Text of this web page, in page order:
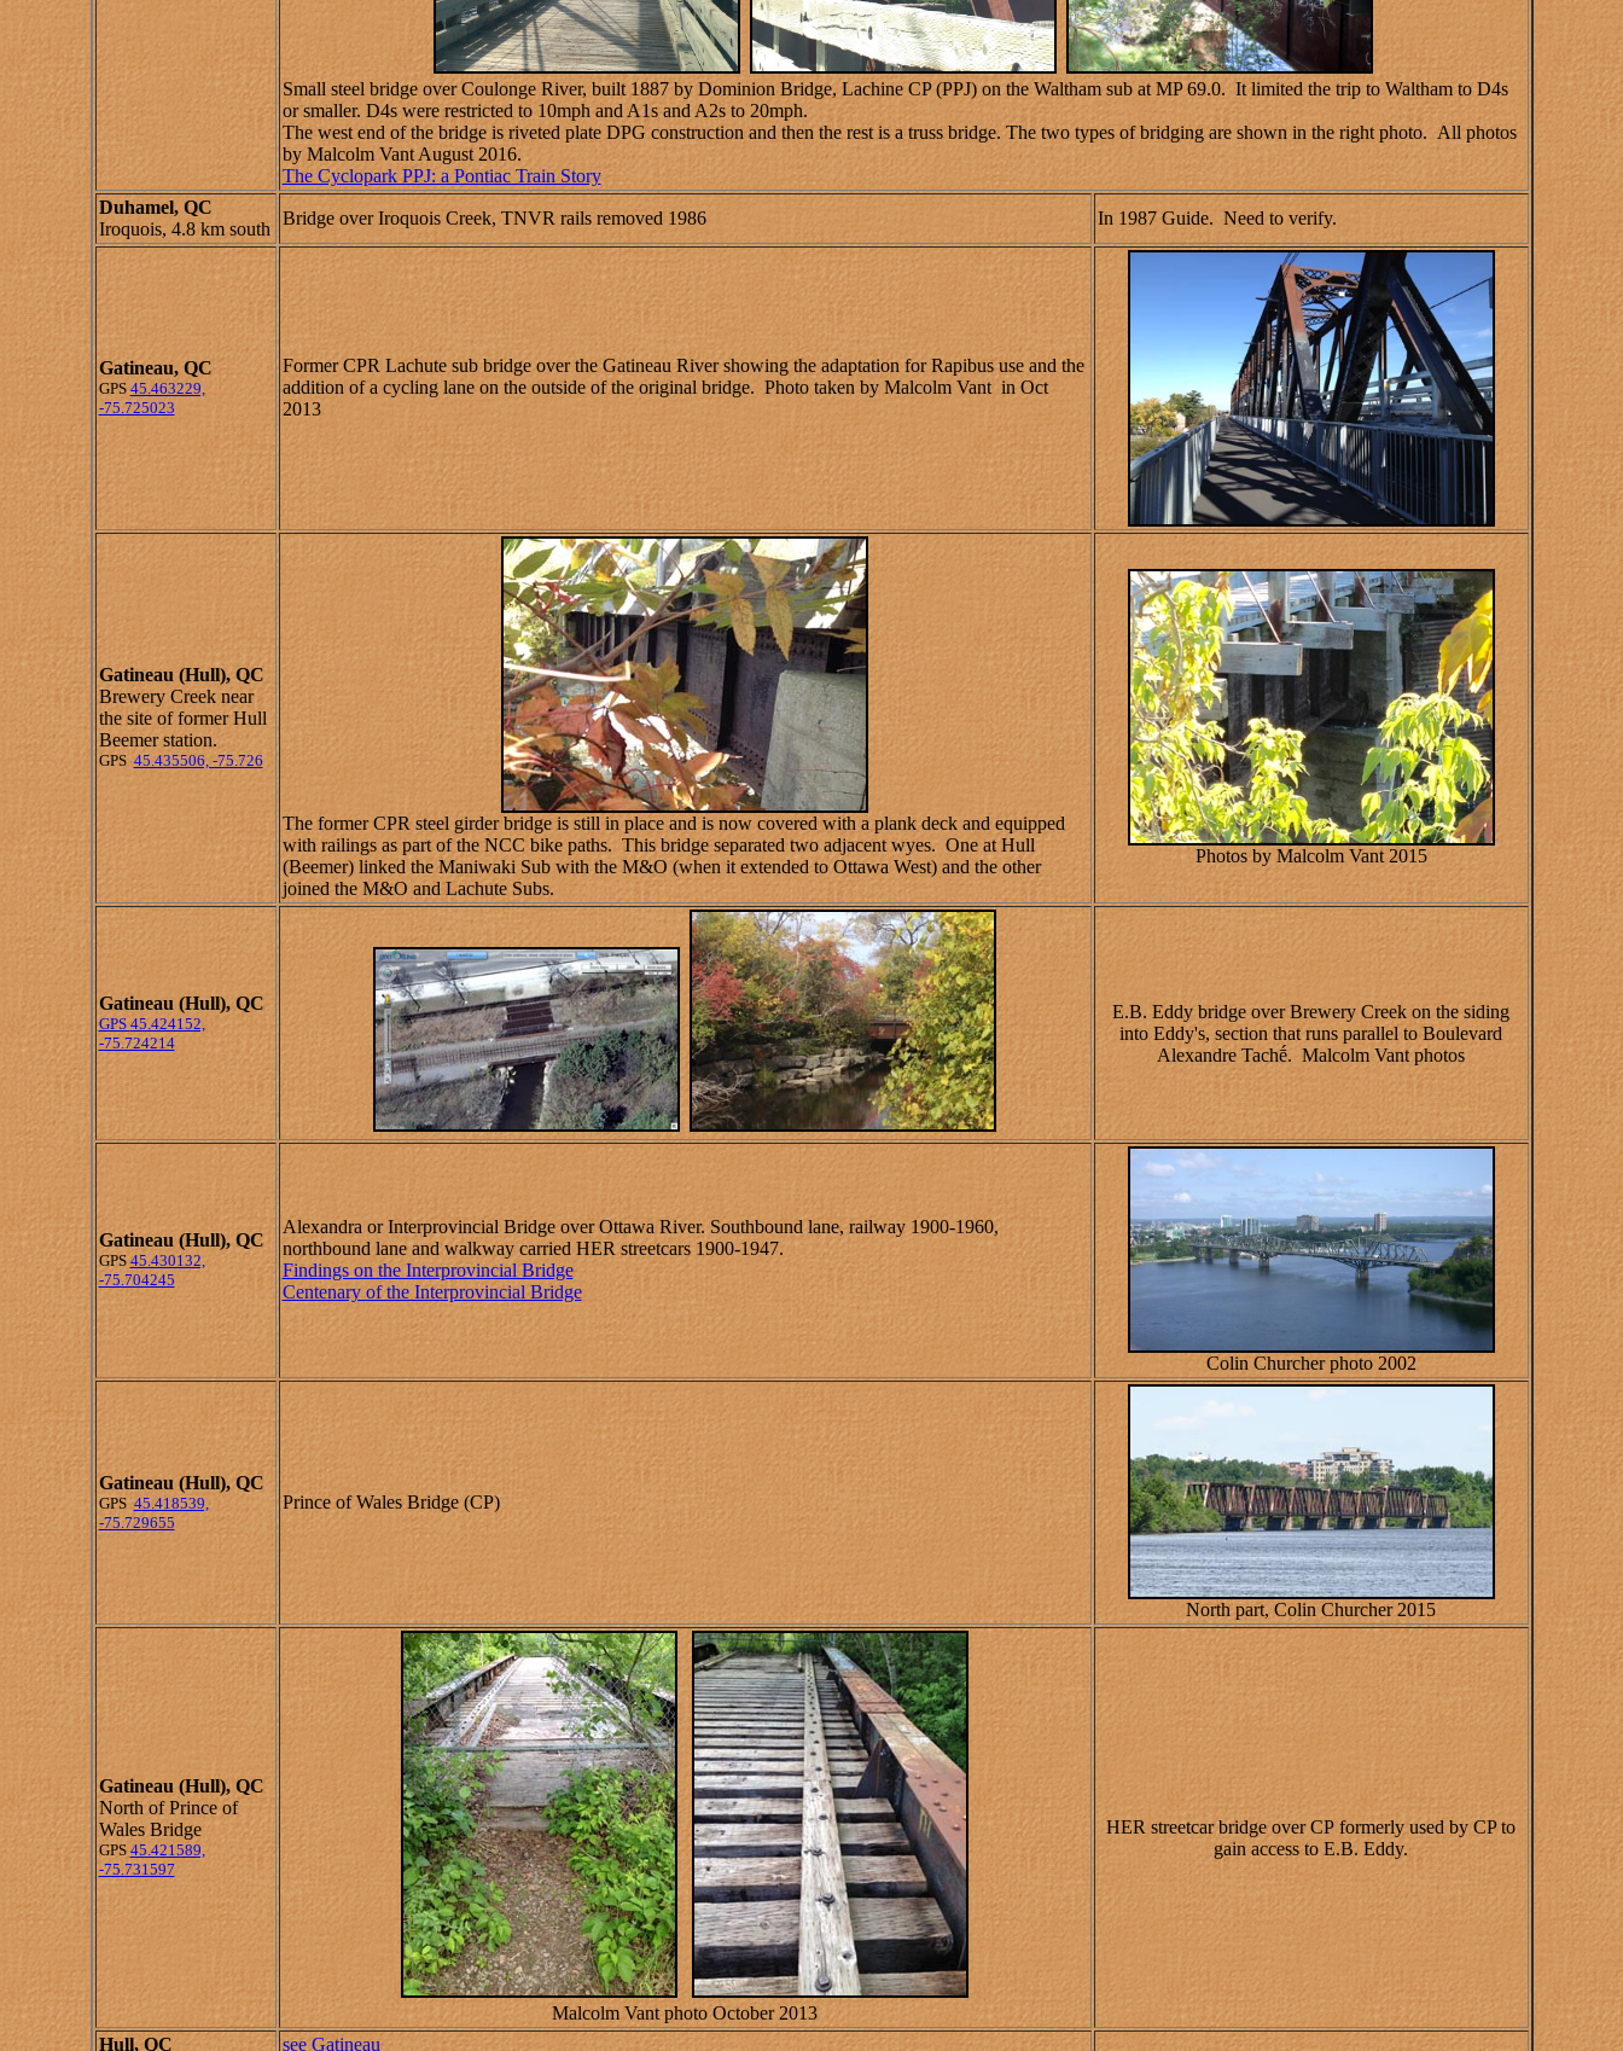
Small steel bridge over Coulonge River, built 1887 by Dominion Bridge, Lachine CP (PPJ) on the Waltham sub at MP 69.0. It limited the trip to Waltham to D4s
or smaller. D4s were restricted to 10mph and A1s and A2s to 20mph.
The west end of the bridge is riveted plate DPG construction and then the rest is a truss bridge. The two types of bridging are shown in the right photo. All photos
by Malcolm Vant August 2016.
The Cyclopark PPJ: a Pontiac Train Story
Duhamel, QC
Iroquois, 4.8 km south
Bridge over Iroquois Creek, TNVR rails removed 1986 In 1987 Guide. Need to verify.
Gatineau, QC
GPS45.463229,
-75.725023
Former CPR Lachute sub bridge over the Gatineau River showing the adaptation for Rapibus use and the
addition of a cycling lane on the outside of the original bridge. Photo taken by Malcolm Vant in Oct
2013
Gatineau (Hull), QC
Brewery Creek near
the site of former Hull
Beemer station.
GPS45.435506, -75.726
The former CPR steel girder bridge is still in place and is now covered with a plank deck and equipped
with railings as part of the NCC bike paths.This bridge separated two adjacent wyes. One at Hull
(Beemer) linked the Maniwaki Sub with the M&O (when it extended to Ottawa West) and the other
joined the M&O and Lachute Subs.
Photos by Malcolm Vant 2015
Gatineau (Hull), QC
GPS 45.424152,
-75.724214
E.B. Eddy bridge over Brewery Creek on the siding
into Eddy's, section that runs parallel to Boulevard
Alexandre Tachḗ. Malcolm Vant photos
Gatineau (Hull), QC
GPS 45.430132,
-75.704245
Alexandra or Interprovincial Bridge over Ottawa River. Southbound lane, railway 1900-1960,
northbound lane and walkway carried HER streetcars 1900-1947.
Findings on the Interprovincial Bridge
Centenary of the Interprovincial Bridge
Colin Churcher photo 2002
Gatineau (Hull), QC
GPS45.418539,
-75.729655
Prince of Wales Bridge (CP)
North part, Colin Churcher 2015
Gatineau (Hull), QC
North of Prince of
Wales Bridge
GPS 45.421589,
-75.731597
Malcolm Vant photo October 2013
HER streetcar bridge over CP formerly used by CP to
gain access to E.B. Eddy.
Hull, QC see Gatineau